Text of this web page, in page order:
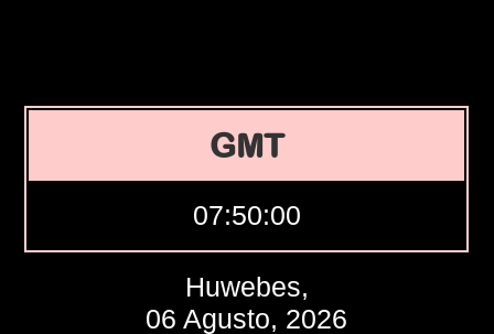
GMT
07:50:01
Huwebes,
06 Agusto, 2026